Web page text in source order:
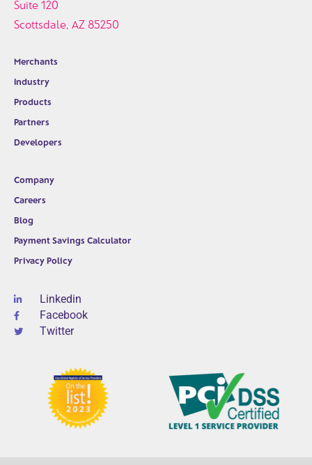
Suite 120
Scottsdale, AZ 85250
Merchants
Industry
Products
Partners
Developers
Company
Careers
Blog
Payment Savings Calculator
Privacy Policy
Linkedin
Facebook
Twitter